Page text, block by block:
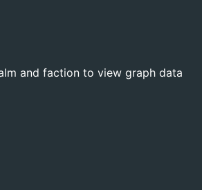
and faction to view graph data